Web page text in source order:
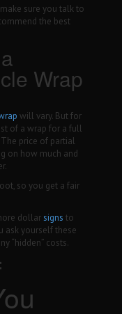
sure you talk to
the best
Wrap
will vary. But for
of a wrap for a full
price of partial
on how much and
so you get a fair
dollarsigns to
ask yourself these
“hidden” costs.